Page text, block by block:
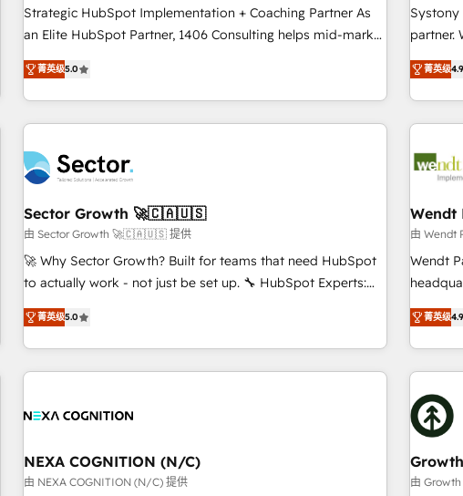
🏆 Finalist: HubSpot Inbound Campaign of the Year 🏆 Gold
AVA Digital Award for Best Website 🌟 Accreditations: CRM
Migration & Custom Integration
2023
Partner
tech global congress).
Strategic HubSpot Implementation + Coaching Partner As
an Elite HubSpot Partner, 1406 Consulting helps mid-market
revenue teams transform how they sell, market, and serve.
We don't just build your HubSpot—we teach your team to
own it, then stay to help you keep winning. What We Do ⚙️
CRM Implementations across Marketing, Sales, Service,
Team Enablement 🤖 Breeze AI & Custom Agent Creation 🔄
Custom Integrations & Data Migration Why 1406 We
become part of your team. Your team learns while we build.
We fix what others broke. Built for mid-market reality—
practical solutions that work with your actual headcount
and constraints. By the Numbers 🏆 Top 1% of all HubSpot
consistent results since 2017 Who We Serve Revenue teams,
marketing leaders, and sales ops at mid-market companies
菁英级5.0
partner.
goals
only satisfied
of
SAP, Exact, AFAS) We
the
services and
We’re
grow!
菁英级4.9
Sector Growth 🚀🇨🇦🇺🇸
由 Sector Growth 🚀🇨🇦🇺🇸 提供
🚀 Why Sector Growth? Built for teams that need HubSpot
to actually work - not just be set up. 🔧 HubSpot Experts:
Onboarding, migrations, automation, and training built for
adoption. ⚡ Highly Technical Execution: ERP, EMR and
Custom Integrations; complex builds delivered in weeks,
not months. 🤖 AI Consulting & Agents: AI-powered
HubSpot. 🏆 Industry Experience: 🏥 Healthcare: HIPAA
Services: compliant workflows; audit-ready reporting ⚖️
Legal: client intake; pipeline and document workflows 🛒 E-
菁英级5.0
Wendt
由 Wendt
Wendt
London and
organizations. Our vertical
staffing
菁英级4.9
NEXA COGNITION (N/C)
由 NEXA COGNITION (N/C) 提供 由